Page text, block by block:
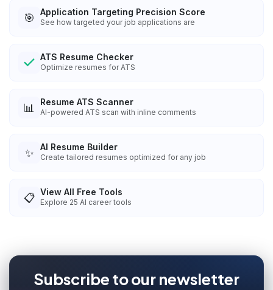
🎯 Application Targeting Precision Score
See how targeted your job applications are
ATS Resume Checker
Optimize resumes for ATS
📊 Resume ATS Scanner
AI-powered ATS scan with inline comments
✨ AI Resume Builder
Create tailored resumes optimized for any job
📋 View All Free Tools
Explore 25 AI career tools
Subscribe to our newsletter